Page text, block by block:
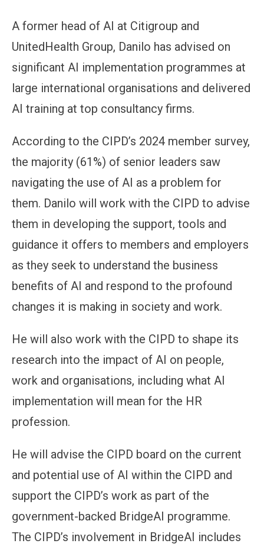
A former head of AI at Citigroup and
UnitedHealth Group, Danilo has advised on
significant AI implementation programmes at
large international organisations and delivered
AI training at top consultancy firms.
According to the CIPD’s 2024 member survey,
the majority (61%) of senior leaders saw
navigating the use of AI as a problem for
them. Danilo will work with the CIPD to advise
them in developing the support, tools and
guidance it offers to members and employers
as they seek to understand the business
benefits of AI and respond to the profound
changes it is making in society and work.
He will also work with the CIPD to shape its
research into the impact of AI on people,
work and organisations, including what AI
implementation will mean for the HR
profession.
He will advise the CIPD board on the current
and potential use of AI within the CIPD and
support the CIPD’s work as part of the
government-backed BridgeAI programme.
The CIPD’s involvement in BridgeAI includes